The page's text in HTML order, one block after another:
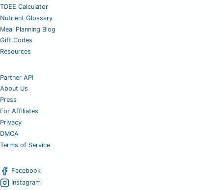
TDEE Calculator
Nutrient Glossary
Meal Planning Blog
Gift Codes
Resources
Partner API
About Us
Press
For Affiliates
Privacy
DMCA
Terms of Service
Facebook
Instagram